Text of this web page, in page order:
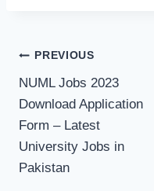
Post
navigation
PREVIOUS
NUML Jobs 2023
Download Application
Form – Latest
University Jobs in
Pakistan